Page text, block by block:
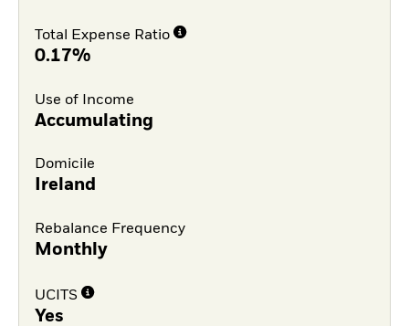
Total Expense Ratio
0.17%
Use of Income
Accumulating
Domicile
Ireland
Rebalance Frequency
Monthly
UCITS
Yes